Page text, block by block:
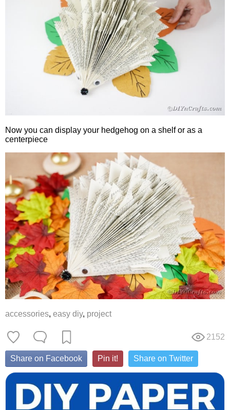
Now you can display your hedgehog on a shelf or as a
centerpiece
accessories, easy diy, project
2152
Share on Facebook Pin it! Share on Twitter